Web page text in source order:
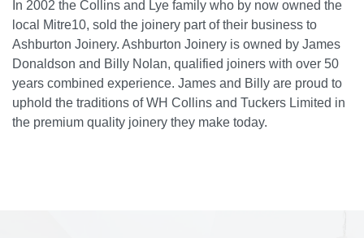
In 2002 the Collins and Lye family who by now owned the
local Mitre10, sold the joinery part of their business to
Ashburton Joinery. Ashburton Joinery is owned by James
Donaldson and Billy Nolan, qualified joiners with over 50
years combined experience. James and Billy are proud to
uphold the traditions of WH Collins and Tuckers Limited in
the premium quality joinery they make today.